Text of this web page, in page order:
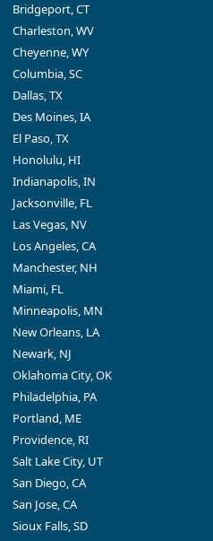
Bridgeport, CT
Charleston, WV
Cheyenne, WY
Columbia, SC
Dallas, TX
Des Moines, IA
El Paso, TX
Honolulu, HI
Indianapolis, IN
Jacksonville, FL
Las Vegas, NV
Los Angeles, CA
Manchester, NH
Miami, FL
Minneapolis, MN
New Orleans, LA
Newark, NJ
Oklahoma City, OK
Philadelphia, PA
Portland, ME
Providence, RI
Salt Lake City, UT
San Diego, CA
San Jose, CA
Sioux Falls, SD